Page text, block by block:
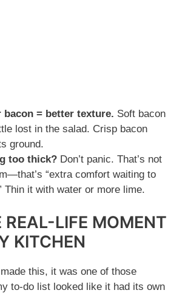
bacon = better texture. Soft bacon
lost in the salad. Crisp bacon
ground.
too thick? Don’t panic. That’s not
“extra comfort waiting to
Thin it with water or more lime.
REAL-LIFE MOMENT
KITCHEN
this, it was one of those
to-do list looked like it had its own